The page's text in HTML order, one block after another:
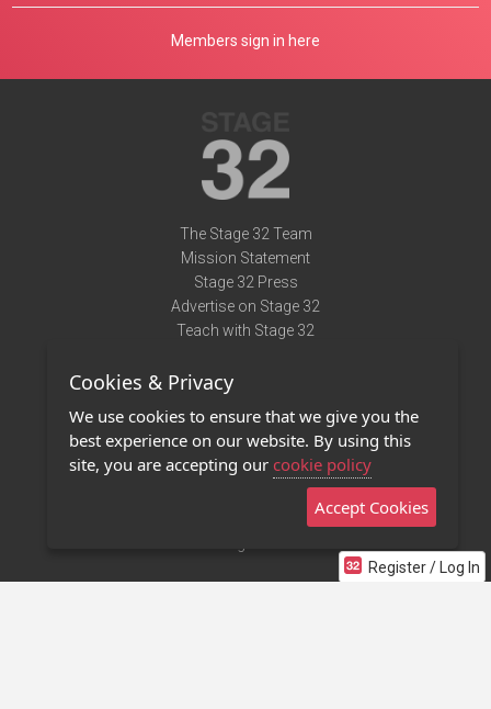
Register / Log In
Members sign in here
The Stage 32 Team
Mission Statement
Stage 32 Press
Advertise on Stage 32
Teach with Stage 32
Terms of Use
Privacy Policy
Contact Us
Stage 32 Mobile App
Cookies & Privacy
We use cookies to ensure that we give you the
best experience on our website. By using this
site, you are accepting our cookie policy
Accept Cookies